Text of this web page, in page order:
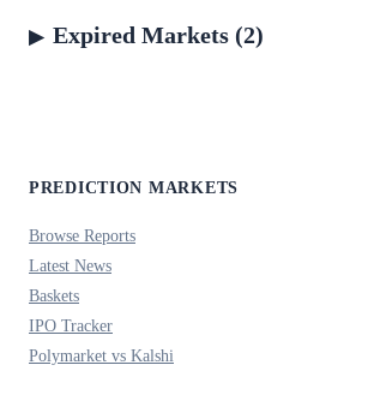
Expired Markets (2)
PREDICTION MARKETS
Browse Reports
Latest News
Baskets
IPO Tracker
Polymarket vs Kalshi